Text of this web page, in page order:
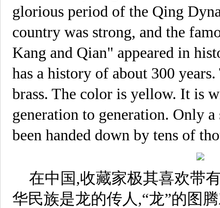
glorious period of the Qing
country was strong, and the
Kang and Qian" appeared in
has a history of about 300
brass. The color is yellow. It is
generation to generation. Only
been handed down by tens of
在中国,收藏家极其喜欢带
华民族是龙的传人,“龙”的图